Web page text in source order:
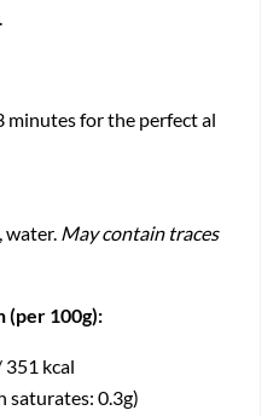
minutes for the perfect al
water. May contain traces
(per 100g):
351 kcal
saturates: 0.3g)